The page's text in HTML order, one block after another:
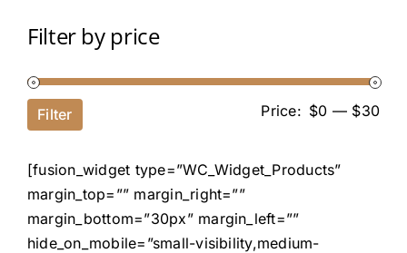
Filter by price
Filter Price: $0 — $30
[fusion_widget type=”WC_Widget_Products”
margin_top=”” margin_right=””
margin_bottom=”30px” margin_left=””
hide_on_mobile=”small-visibility,medium-